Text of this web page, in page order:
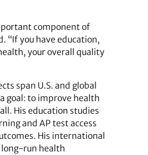
component of
“If you have education,
your overall quality
span U.S. and global
goal: to improve health
His education studies
and AP test access
His international
run health